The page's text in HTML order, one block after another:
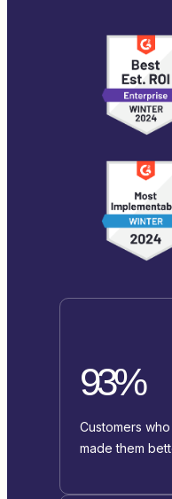
93%
Customers
made them